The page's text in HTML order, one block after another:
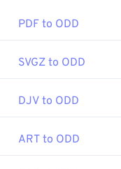
file?
it’s free.
to most users.
DjVu files, visit
PDF to ODD
SVGZ to ODD
DJV to ODD
ART to ODD